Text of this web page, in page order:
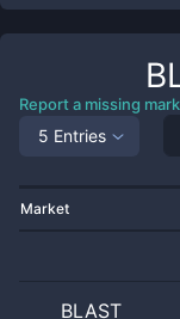
Report a missing
5 Entries
Market
BLAST